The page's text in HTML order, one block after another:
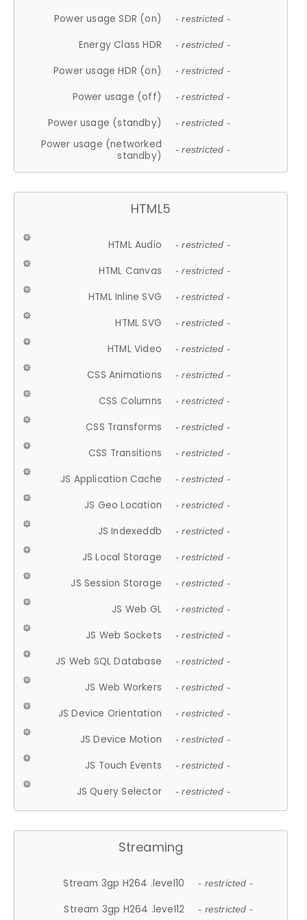
Power usage SDR (on) - restricted -
Energy Class HDR - restricted -
Power usage HDR (on) - restricted -
Power usage (off) - restricted -
Power usage (standby) - restricted -
Power usage (networked
standby)
- restricted -
HTML5
HTML Audio - restricted -
HTML Canvas - restricted -
HTML Inline SVG - restricted -
HTML SVG - restricted -
HTML Video - restricted -
CSS Animations - restricted -
CSS Columns - restricted -
CSS Transforms - restricted -
CSS Transitions - restricted -
JS Application Cache - restricted -
JS Geo Location - restricted -
JS Indexeddb - restricted -
JS Local Storage - restricted -
JS Session Storage - restricted -
JS Web GL - restricted -
JS Web Sockets - restricted -
JS Web SQL Database - restricted -
JS Web Workers - restricted -
JS Device Orientation - restricted -
JS Device Motion - restricted -
JS Touch Events - restricted -
JS Query Selector - restricted -
Streaming
Stream 3gp H264 .level10 - restricted -
Stream 3gp H264 .level12 - restricted -